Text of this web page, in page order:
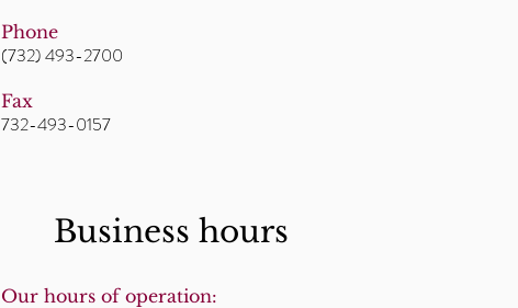
Phone
(732) 493-2700
Fax
732-493-0157
Business hours
Our hours of operation: